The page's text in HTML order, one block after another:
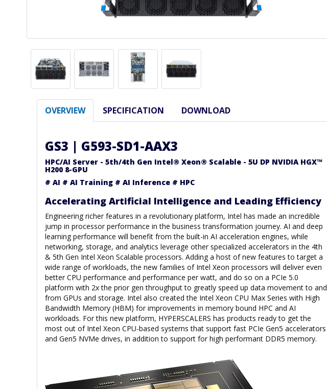
OVERVIEW SPECIFICATION DOWNLOAD
GS3 | G593-SD1-AAX3
HPC/AI Server - 5th/4th Gen Intel® Xeon® Scalable - 5U DP NVIDIA HGX™
H200 8-GPU
# AI # AI Training # AI Inference # HPC
Accelerating Artificial Intelligence and Leading Efficiency
Engineering richer features in a revolutionary platform, Intel has made an incredible
jump in processor performance in the business transformation journey. AI and deep
learning performance will benefit from the built-in AI acceleration engines, while
networking, storage, and analytics leverage other specialized accelerators in the 4th
& 5th Gen Intel Xeon Scalable processors. Adding a host of new features to target a
wide range of workloads, the new families of Intel Xeon processors will deliver even
better CPU performance and performance per watt, and do so on a PCIe 5.0
platform with 2x the prior gen throughput to greatly speed up data movement to and
from GPUs and storage. Intel also created the Intel Xeon CPU Max Series with High
Bandwidth Memory (HBM) for improvements in memory bound HPC and AI
workloads. For this new platform, HYPERSCALERS has products ready to get the
most out of Intel Xeon CPU-based systems that support fast PCIe Gen5 accelerators
and Gen5 NVMe drives, in addition to support for high performant DDR5 memory.